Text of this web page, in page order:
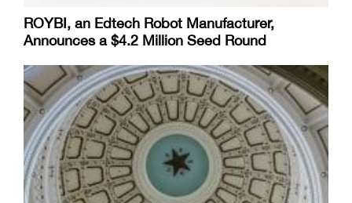
ROYBI, an Edtech Robot Manufacturer,
Announces a $4.2 Million Seed Round